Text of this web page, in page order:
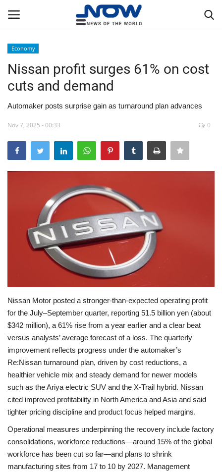
Home
Privacy Policy
Breaking
Middle East
Economy
Sports
Environment
Travel
Health
Culture
Entertainment
World Affairs
Economy
Nissan profit surges 61% on cost
cuts and demand
Automaker posts surprise gain as turnaround plan advances
Nov 7, 2025 - 00:33 0
Nissan Motor posted a stronger‑than‑expected operating profit
for the July–September quarter, reporting 51.5 billion yen (about
$342 million), a 61% rise from a year earlier and a clear beat
versus analysts’ average forecast of a loss. The quarterly
improvement reflects progress under the automaker’s
Re:Nissan turnaround plan, driven by cost reductions, a
healthier vehicle mix and steady demand for newer models
such as the Ariya electric SUV and the X‑Trail hybrid. Nissan
cited improved profitability in North America and Asia and said
tighter pricing discipline and product focus helped margins.
Operational measures underpinning the recovery include factory
consolidations, workforce reductions—around 15% of the global
workforce has been cut so far—and plans to shrink
manufacturing sites from 17 to 10 by 2027. Management